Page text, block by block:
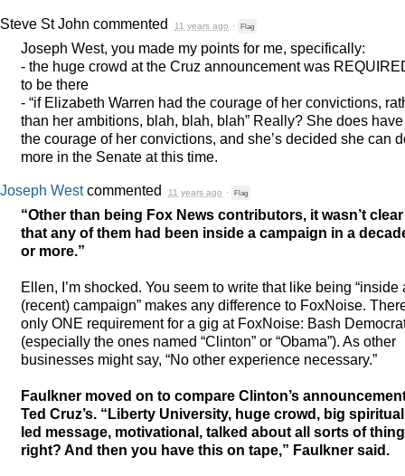
Steve St John commented 11 years ago · Flag
Joseph West, you made my points for me, specifically:
- the huge crowd at the Cruz announcement was
to be there
- “if Elizabeth Warren had the courage of her convictions,
than her ambitions, blah, blah, blah” Really? She does have
the courage of her convictions, and she’s decided she can
more in the Senate at this time.
Joseph Westcommented 11 years ago · Flag
“Other than being Fox News contributors, it wasn’t clear
that any of them had been inside a campaign in a
or more.”
Ellen, I’m shocked. You seem to write that like being “inside
(recent) campaign” makes any difference to FoxNoise.
only ONE requirement for a gig at FoxNoise: Bash
(especially the ones named “Clinton” or “Obama”). As other
businesses might say, “No other experience necessary.”
Faulkner moved on to compare Clinton’s
Ted Cruz’s. “Liberty University, huge crowd, big
led message, motivational, talked about all sorts of
right? And then you have this on tape,” Faulkner said.